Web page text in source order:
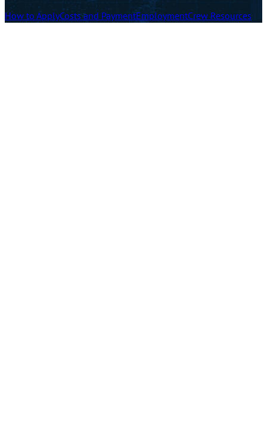
How to ApplyCosts and PaymentEmploymentCrew Resources